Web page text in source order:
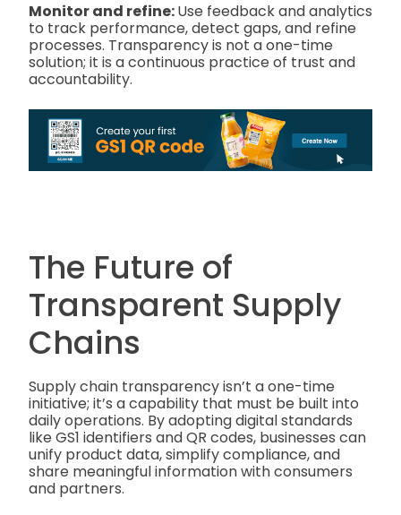
Monitor and refine:Use feedback and analytics
to track performance, detect gaps, and refine
processes. Transparency is not a one-time
solution; it is a continuous practice of trust and
accountability.
The Future of
Transparent Supply
Chains
Supply chain transparency isn’t a one-time
initiative; it’s a capability that must be built into
daily operations. By adopting digital standards
like GS1 identifiers and QR codes, businesses can
unify product data, simplify compliance, and
share meaningful information with consumers
and partners.